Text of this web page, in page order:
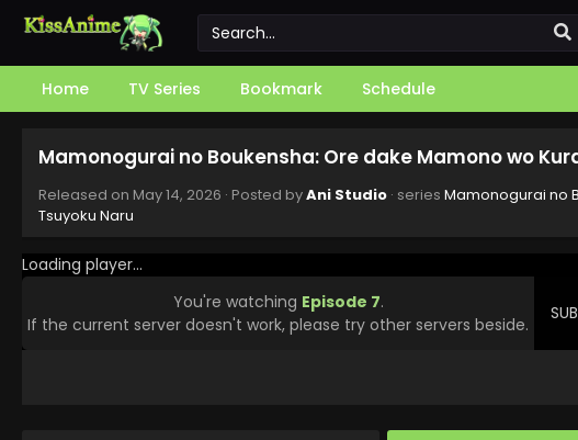
Home TV Series Bookmark Schedule
Mamonogurai no Boukensha: Ore dake Mamono wo
Released on May 14, 2026 · Posted byAni Studio · series Mamonogurai no
Tsuyoku Naru
Loading player...
You're watching Episode 7.
If the current server doesn't work, please try other servers beside.